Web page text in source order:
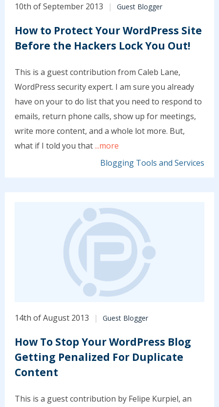
10th of September 2013 Guest Blogger
How to Protect Your WordPress Site
Before the Hackers Lock You Out!
This is a guest contribution from Caleb Lane,
WordPress security expert. I am sure you already
have on your to do list that you need to respond to
emails, return phone calls, show up for meetings,
write more content, and a whole lot more. But,
what if I told you that...more
Blogging Tools and Services
14th of August 2013 Guest Blogger
How To Stop Your WordPress Blog
Getting Penalized For Duplicate
Content
This is a guest contribution by Felipe Kurpiel, an